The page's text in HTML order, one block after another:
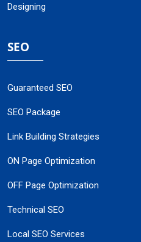
Designing
SEO
Guaranteed SEO
SEO Package
Link Building Strategies
ON Page Optimization
OFF Page Optimization
Technical SEO
Local SEO Services